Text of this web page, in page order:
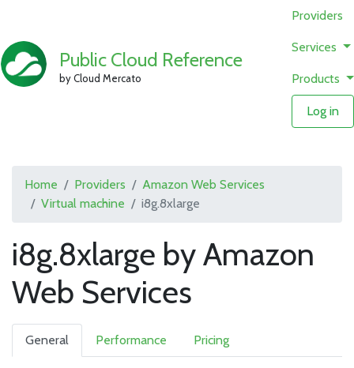
Public Cloud Reference
by Cloud Mercato
Providers
Services
Products
Log in
Home Providers
Amazon Web Services
Virtual machine
i8g.8xlarge
i8g.8xlarge by Amazon
Web Services
General Performance Pricing